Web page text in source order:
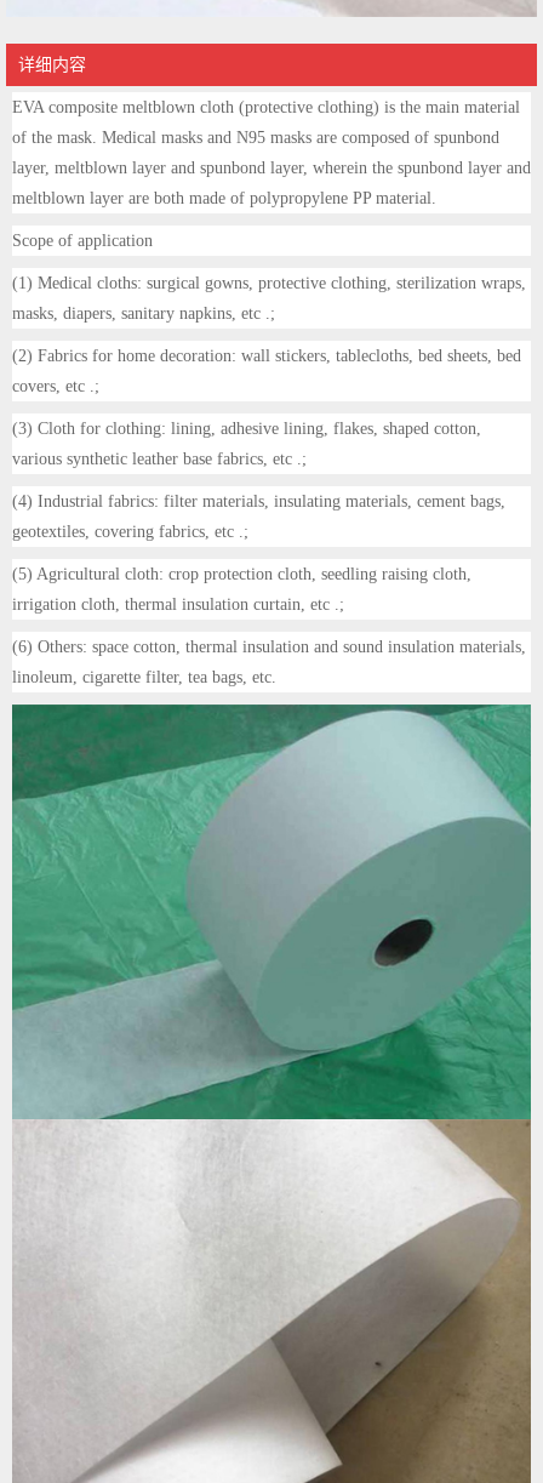
详细内容
EVA composite meltblown cloth (protective clothing) is the main material
of the mask. Medical masks and N95 masks are composed of spunbond
layer, meltblown layer and spunbond layer, wherein the spunbond layer and
meltblown layer are both made of polypropylene PP material.
Scope of application
(1) Medical cloths: surgical gowns, protective clothing, sterilization wraps,
masks, diapers, sanitary napkins, etc .;
(2) Fabrics for home decoration: wall stickers, tablecloths, bed sheets, bed
covers, etc .;
(3) Cloth for clothing: lining, adhesive lining, flakes, shaped cotton,
various synthetic leather base fabrics, etc .;
(4) Industrial fabrics: filter materials, insulating materials, cement bags,
geotextiles, covering fabrics, etc .;
(5) Agricultural cloth: crop protection cloth, seedling raising cloth,
irrigation cloth, thermal insulation curtain, etc .;
(6) Others: space cotton, thermal insulation and sound insulation materials,
linoleum, cigarette filter, tea bags, etc.